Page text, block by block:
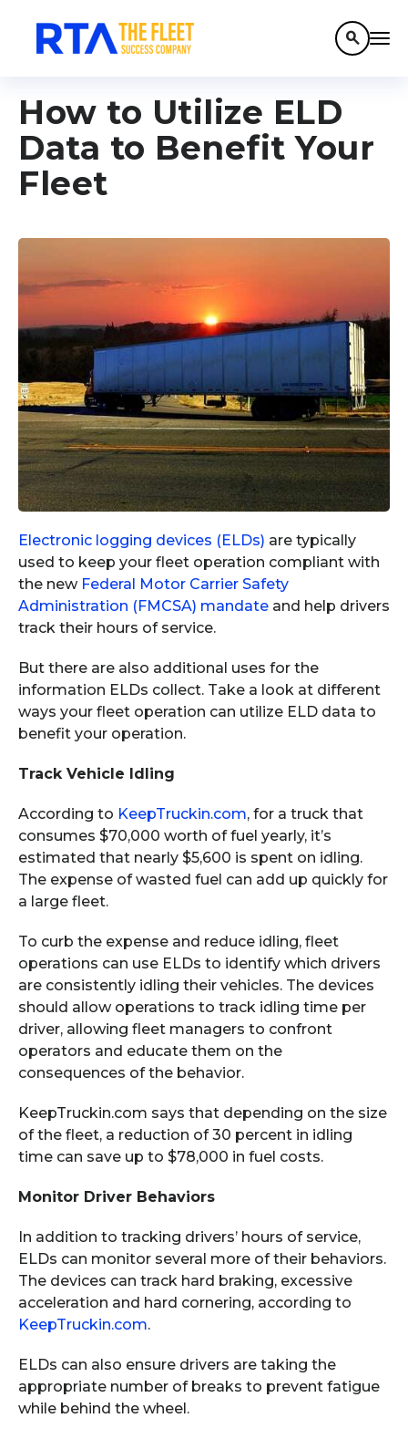
search
How to Utilize ELD
Data to Benefit Your
Fleet
Electronic logging devices (ELDs) are typically
used to keep your fleet operation compliant with
the new Federal Motor Carrier Safety
Administration (FMCSA) mandate and help drivers
track their hours of service.
But there are also additional uses for the
information ELDs collect. Take a look at different
ways your fleet operation can utilize ELD data to
benefit your operation.
Track Vehicle Idling
According to KeepTruckin.com, for a truck that
consumes $70,000 worth of fuel yearly, it’s
estimated that nearly $5,600 is spent on idling.
The expense of wasted fuel can add up quickly for
a large fleet.
To curb the expense and reduce idling, fleet
operations can use ELDs to identify which drivers
are consistently idling their vehicles. The devices
should allow operations to track idling time per
driver, allowing fleet managers to confront
operators and educate them on the
consequences of the behavior.
KeepTruckin.com says that depending on the size
of the fleet, a reduction of 30 percent in idling
time can save up to $78,000 in fuel costs.
Monitor Driver Behaviors
In addition to tracking drivers’ hours of service,
ELDs can monitor several more of their behaviors.
The devices can track hard braking, excessive
acceleration and hard cornering, according to
KeepTruckin.com.
ELDs can also ensure drivers are taking the
appropriate number of breaks to prevent fatigue
while behind the wheel.